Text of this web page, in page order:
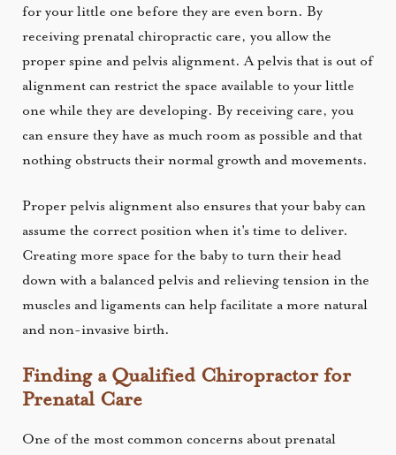
for your little one before they are even born. By
receiving prenatal chiropractic care, you allow the
proper spine and pelvis alignment. A pelvis that is out of
alignment can restrict the space available to your little
one while they are developing. By receiving care, you
can ensure they have as much room as possible and that
nothing obstructs their normal growth and movements.
Proper pelvis alignment also ensures that your baby can
assume the correct position when it's time to deliver.
Creating more space for the baby to turn their head
down with a balanced pelvis and relieving tension in the
muscles and ligaments can help facilitate a more natural
and non-invasive birth.
Finding a Qualified Chiropractor for
Prenatal Care
One of the most common concerns about prenatal